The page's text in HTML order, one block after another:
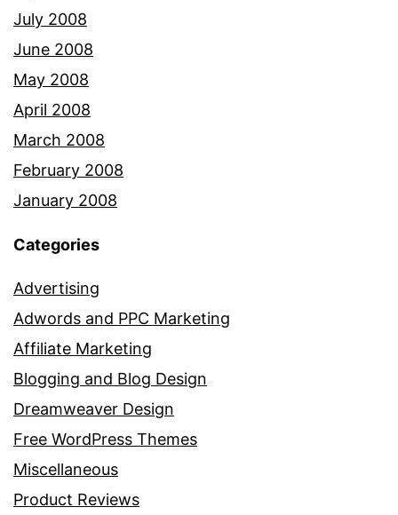
July 2008
June 2008
May 2008
April 2008
March 2008
February 2008
January 2008
Categories
Advertising
Adwords and PPC Marketing
Affiliate Marketing
Blogging and Blog Design
Dreamweaver Design
Free WordPress Themes
Miscellaneous
Product Reviews